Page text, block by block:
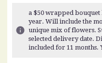
a $50 wrapped
year. Will include the
unique mix of flowers.
selected delivery date.
included for 11 months.